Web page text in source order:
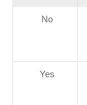
No
Yes